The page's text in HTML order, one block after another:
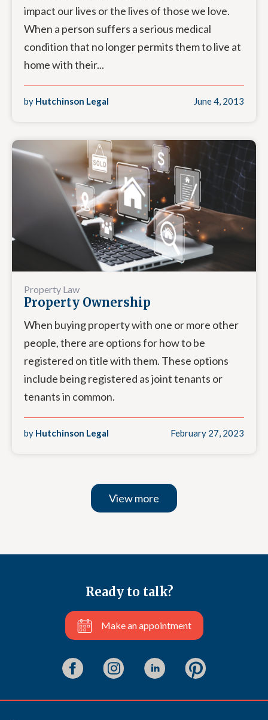
impact our lives or the lives of those we love.
When a person suffers a serious medical
condition that no longer permits them to live at
home with their...
by Hutchinson Legal June 4, 2013
Property Law
Property Ownership
When buying property with one or more other
people, there are options for how to be
registered on title with them. These options
include being registered as joint tenants or
tenants in common.
by Hutchinson Legal February 27, 2023
View more
Ready to talk?
Make an appointment